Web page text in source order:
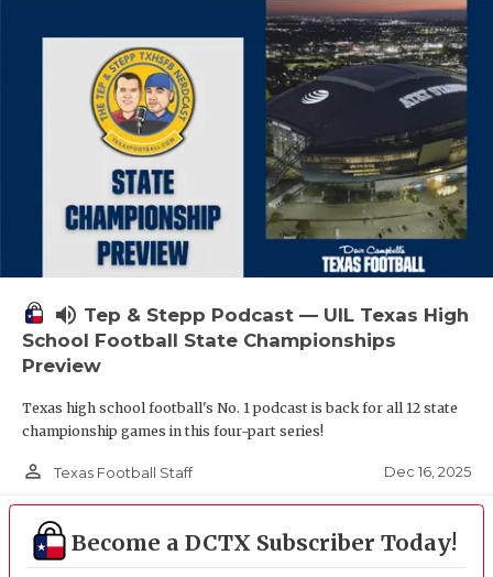
volume_up Tep & Stepp Podcast — UIL Texas High
School Football State Championships
Preview
Texas high school football's No. 1 podcast is back for all 12 state
championship games in this four-part series!
person_outline Texas Football Staff Dec 16, 2025
Become a DCTX Subscriber Today!